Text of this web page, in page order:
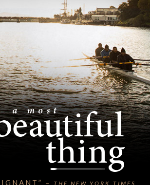
– THE NEW YORK TIMES